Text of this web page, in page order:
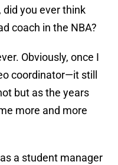
did you ever think
coach in the NBA?
Obviously, once I
coordinator—it still
but as the years
more and more
a student manager